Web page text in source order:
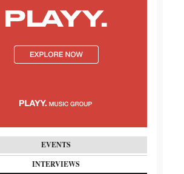
EVENTS
INTERVIEWS